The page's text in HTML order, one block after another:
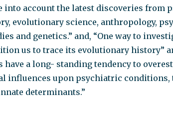
into account the latest discoveries from
evolutionary science, anthropology,
and genetics.” and, “One way to
us to trace its evolutionary history”
have a long- standing tendency to
influences upon psychiatric conditions,
determinants.”